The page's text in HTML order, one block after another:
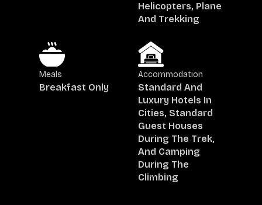
Helicopters, Plane
And Trekking
Meals
Breakfast Only
Accommodation
Standard And
Luxury Hotels In
Cities, Standard
Guest Houses
During The Trek,
And Camping
During The
Climbing